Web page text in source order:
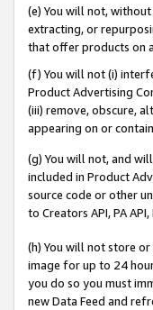
(e) You will not,
extracting, or
that offer products on
(f) You will not (i)
Product Advertising
(iii) remove, obscure,
appearing on or
(g) You will not, and
included in Product
source code or other
to Creators API, PA
(h) You will not store
image for up to 24
you do so you must
new Data Feed and